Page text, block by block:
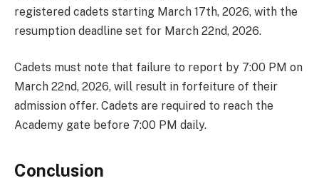
registered cadets starting March 17th, 2026, with the
resumption deadline set for March 22nd, 2026.
Cadets must note that failure to report by 7:00 PM on
March 22nd, 2026, will result in forfeiture of their
admission offer. Cadets are required to reach the
Academy gate before 7:00 PM daily.
Conclusion